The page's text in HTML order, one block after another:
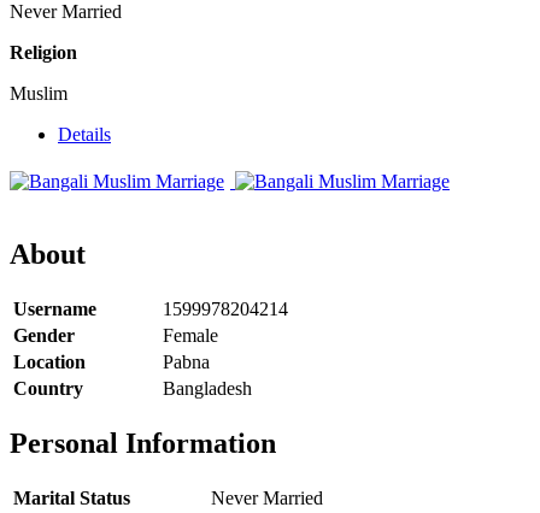
Never Married
Religion
Muslim
Details
About
Username
1599978204214
Gender
Female
Location
Pabna
Country
Bangladesh
Personal Information
Marital Status
Never Married